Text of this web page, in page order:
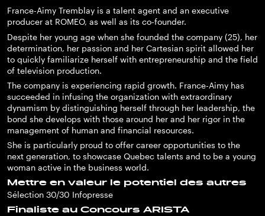
France-Aimy Tremblay is a talent agent and an executive
producer at ROMEO, as well as its co-founder.
Despite her young age when she founded the company (25), her
determination, her passion and her Cartesian spirit allowed her
to quickly familiarize herself with entrepreneurship and the field
of television production.
The company is experiencing rapid growth. France-Aimy has
succeeded in infusing the organization with extraordinary
dynamism by distinguishing herself through her leadership, the
bond she develops with those around her and her rigor in the
management of human and financial resources.
She is particularly proud to offer career opportunities to the
next generation, to showcase Quebec talents and to be a young
woman active in the business world.
Mettre en valeur le potentiel des autres
Sélection 30/30 Infopresse
Finaliste au Concours ARISTA